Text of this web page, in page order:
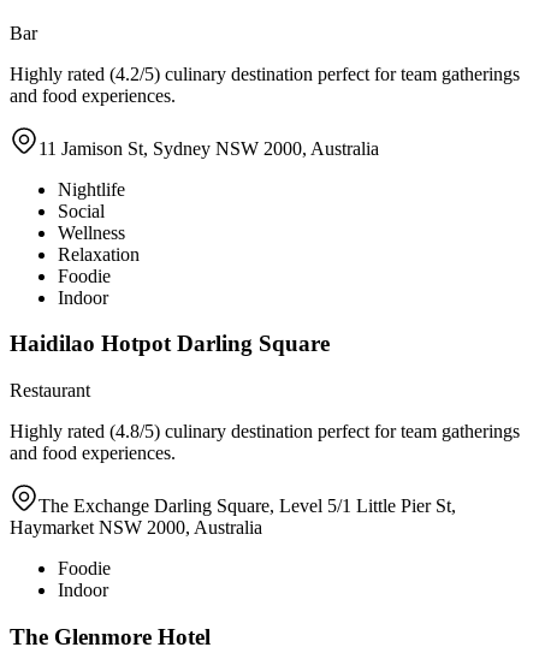
Bar
Highly rated (4.2/5) culinary destination perfect for team gatherings
and food experiences.
11 Jamison St, Sydney NSW 2000, Australia
Nightlife
Social
Wellness
Relaxation
Foodie
Indoor
Haidilao Hotpot Darling Square
Restaurant
Highly rated (4.8/5) culinary destination perfect for team gatherings
and food experiences.
The Exchange Darling Square, Level 5/1 Little Pier St,
Haymarket NSW 2000, Australia
Foodie
Indoor
The Glenmore Hotel